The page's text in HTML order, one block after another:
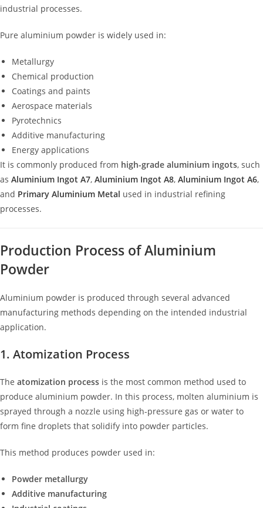
industrial processes.
Pure aluminium powder is widely used in:
Metallurgy
Chemical production
Coatings and paints
Aerospace materials
Pyrotechnics
Additive manufacturing
Energy applications
It is commonly produced from high-grade aluminium ingots, such
as Aluminium Ingot A7, Aluminium Ingot A8, Aluminium Ingot A6,
and Primary Aluminium Metal used in industrial refining
processes.
Production Process of Aluminium
Powder
Aluminium powder is produced through several advanced
manufacturing methods depending on the intended industrial
application.
1. Atomization Process
The atomization process is the most common method used to
produce aluminium powder. In this process, molten aluminium is
sprayed through a nozzle using high-pressure gas or water to
form fine droplets that solidify into powder particles.
This method produces powder used in:
Powder metallurgy
Additive manufacturing